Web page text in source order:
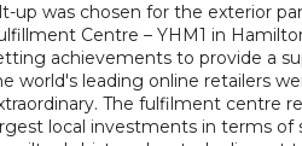
up was chosen for the exterior
Centre – YHM1 in
achievements to provide a
world's leading online retailers
The fulfilment centre
local investments in terms of